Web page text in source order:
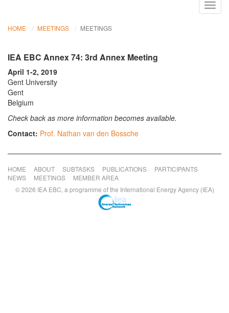
HOME MEETINGS MEETINGS
IEA EBC Annex 74: 3rd Annex Meeting
April 1-2, 2019
Gent University
Gent
Belgium
Check back as more information becomes available.
Contact: Prof. Nathan van den Bossche
HOME ABOUT SUBTASKS PUBLICATIONS
PARTICIPANTS
NEWS
MEETINGS
MEMBER AREA
© 2026 IEA EBC, a programme of the International Energy Agency (IEA)